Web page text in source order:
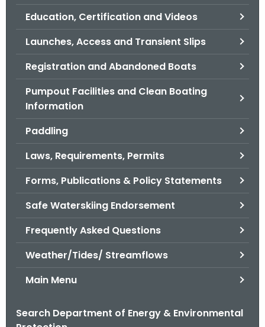
Education, Certification and Videos
Launches, Access and Transient Slips
Registration and Abandoned Boats
Pumpout Facilities and Clean Boating
Information
Paddling
Laws, Requirements, Permits
Forms, Publications & Policy Statements
Safe Waterskiing Endorsement
Frequently Asked Questions
Weather/Tides/ Streamflows
Main Menu
Search Department of Energy & Environmental